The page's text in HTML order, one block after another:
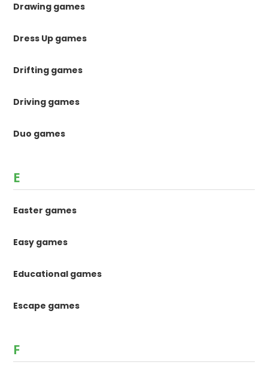
Drawing games
Dress Up games
Drifting games
Driving games
Duo games
E
Easter games
Easy games
Educational games
Escape games
F